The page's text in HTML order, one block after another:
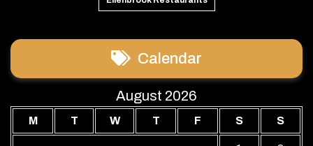
Calendar
August 2026
M T W T F S S